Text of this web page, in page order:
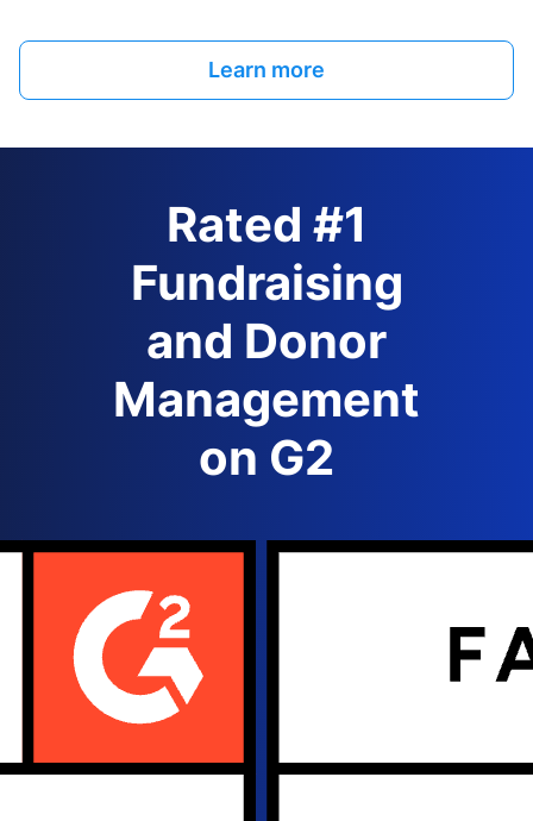
Learn more
Rated #1
Fundraising
and Donor
Management
on G2